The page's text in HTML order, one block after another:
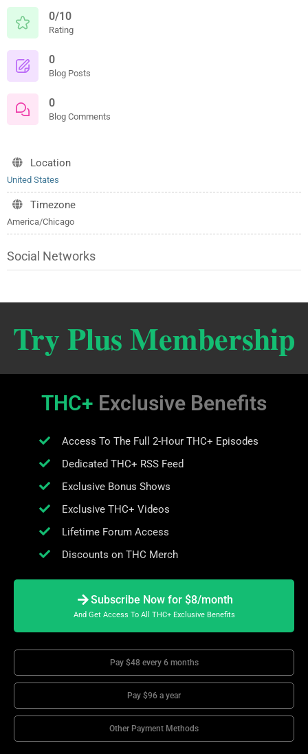
0/10
Rating
0
Blog Posts
0
Blog Comments
Location
United States
Timezone
America/Chicago
Social Networks
Try Plus Membership
THC+ Exclusive Benefits
Access To The Full 2-Hour THC+ Episodes
Dedicated THC+ RSS Feed
Exclusive Bonus Shows
Exclusive THC+ Videos
Lifetime Forum Access
Discounts on THC Merch
Subscribe Now for $8/month
And Get Access To All THC+ Exclusive Benefits
Pay $48 every 6 months
Pay $96 a year
Other Payment Methods